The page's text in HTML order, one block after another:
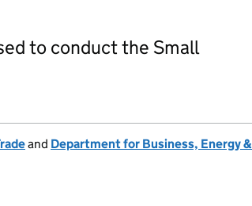
to conduct the Small
and Department for Business, Energy &